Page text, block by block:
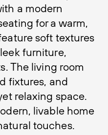
a modern
for a warm,
soft textures
furniture,
The living room
fixtures, and
relaxing space.
livable home
touches.